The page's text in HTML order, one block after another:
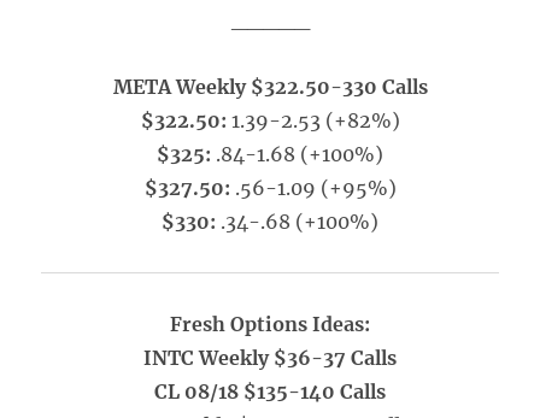
META Weekly $322.50-330 Calls
$322.50: 1.39-2.53 (+82%)
$325: .84-1.68 (+100%)
$327.50: .56-1.09 (+95%)
$330: .34-.68 (+100%)
Fresh Options Ideas:
INTC Weekly $36-37 Calls
CL 08/18 $135-140 Calls